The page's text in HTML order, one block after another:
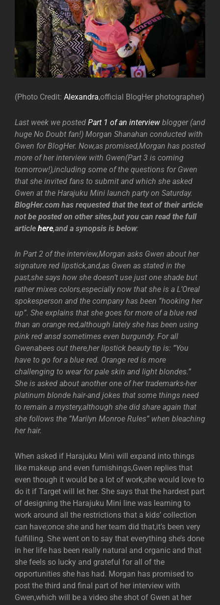
(Photo Credit: Alexandra,official BlogHer photographer)
Last week we posted Part 1 of an interview blogger (and
huge No Doubt fan!) Morgan Shanahan conducted with
Gwen for BlogHer. Now,as promised,Morgan has posted
more of her interview with Gwen(Part 3 is coming
tomorrow!),including some of the questions for Gwen
that she invited fans to submit and which she asked
Gwen at the Harajuku Mini launch party on Saturday.
BlogHer.com has requested that the text of their article
not be posted on other sites,but you can read the full
article here,and a synopsis is below:
In Part 2 of the interview,Morgan asks Gwen about her
signature red lipstick,and,as Gwen as stated in the
past,she says how she doesn’t use just one shade but
rather mixes colors,especially now that she is a L’Oreal
spokesperson and the company has been ”hooking her
up”. She explains that she goes for more of a blue red
than an orange red,although lately she has been using
pink red ansd sometimes even burgundy. For all
Gwenabees out there,her lipstick beauty tip is: ”You
have to go for a blue red. Orange red is more
challenging to wear for pale skin and light blondes.”
She is asked about another one of her trademarks-her
platinum blonde hair-and jokes that some things need
to remain a mystery,although she did share again that
she follows the ”Marilyn Monroe Rules” when bleaching
her hair.
When asked if Harajuku Mini will expand into things
like makeup and even furnishings,Gwen replies that
even though it would be a lot of work,she would love to
do it if Target will let her. She says that the hardest part
of designing the Harajuku Mini line was learning to
work around all the restrictions that a kids’ collection
can have;once she and her team did that,it’s been very
fulfilling. She went on to say that everything she’s done
in her life has been really natural and organic and that
she feels so lucky and grateful for all of the
opportunities she has had. Morgan has promised to
post the third and final part of her interview with
Gwen,which will be a video she shot of Gwen at her